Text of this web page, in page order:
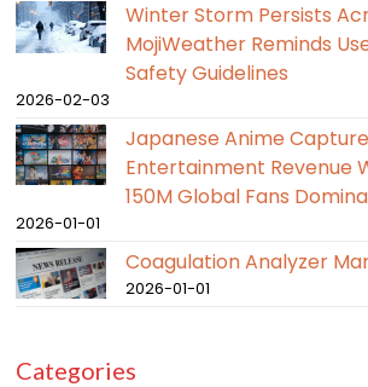
Winter Storm Persists
MojiWeather Reminds
Safety Guidelines
2026-02-03
Japanese Anime
Entertainment Revenue
150M Global Fans
2026-01-01
Coagulation Analyzer
2026-01-01
Categories